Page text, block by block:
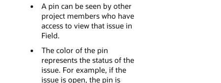
A pin can be seen by other
project members who have
access to view that issue in
Field.
The color of the pin
represents the status of the
issue. For example, if the
issue is open, the pin is